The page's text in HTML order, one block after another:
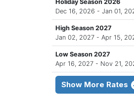
Holiday Season 2026
Dec 16, 2026 - Jan 01,
High Season 2027
Jan 02, 2027 - Apr 15,
Low Season 2027
Apr 16, 2027 - Nov 21,
Show More Rates